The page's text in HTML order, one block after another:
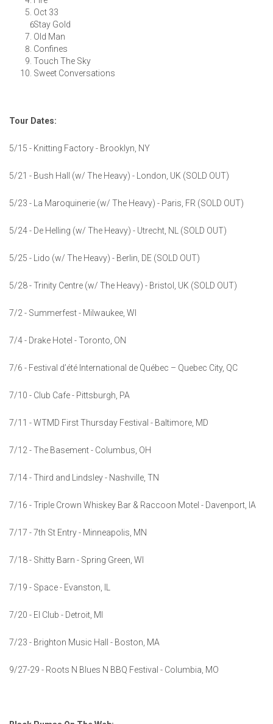
Oct 33
Stay Gold
Old Man
Confines
Touch The Sky
Sweet Conversations
Tour Dates:
5/15 - Knitting Factory - Brooklyn, NY
5/21 - Bush Hall (w/ The Heavy) - London, UK (SOLD OUT)
5/23 - La Maroquinerie (w/ The Heavy) - Paris, FR (SOLD OUT)
5/24 - De Helling (w/ The Heavy) - Utrecht, NL (SOLD OUT)
5/25 - Lido (w/ The Heavy) - Berlin, DE (SOLD OUT)
5/28 - Trinity Centre (w/ The Heavy) - Bristol, UK (SOLD OUT)
7/2 - Summerfest - Milwaukee, WI
7/4 - Drake Hotel - Toronto, ON
7/6 - Festival d’été International de Québec – Quebec City, QC
7/10 - Club Cafe - Pittsburgh, PA
7/11 - WTMD First Thursday Festival - Baltimore, MD
7/12 - The Basement - Columbus, OH
7/14 - Third and Lindsley - Nashville, TN
7/16 - Triple Crown Whiskey Bar & Raccoon Motel - Davenport, IA
7/17 - 7th St Entry - Minneapolis, MN
7/18 - Shitty Barn - Spring Green, WI
7/19 - Space - Evanston, IL
7/20 - El Club - Detroit, MI
7/23 - Brighton Music Hall - Boston, MA
9/27-29 - Roots N Blues N BBQ Festival - Columbia, MO